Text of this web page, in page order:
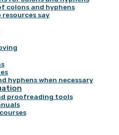
colons and hyphens
say
hyphens when necessary
proofreading tools